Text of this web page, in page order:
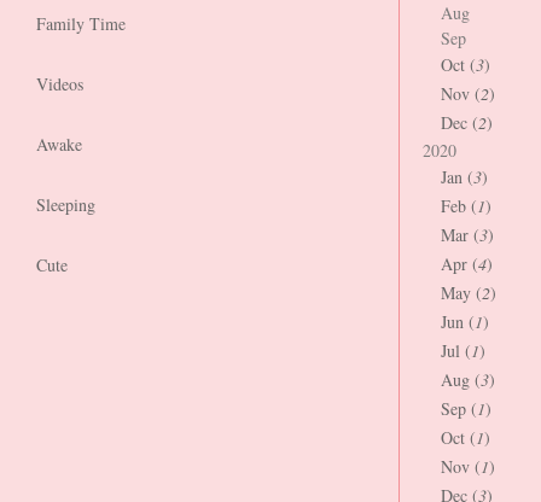
Family Time
Videos
Awake
Sleeping
Cute
Aug
Sep
Oct (3)
Nov (2)
Dec (2)
2020
Jan (3)
Feb (1)
Mar (3)
Apr (4)
May (2)
Jun (1)
Jul (1)
Aug (3)
Sep (1)
Oct (1)
Nov (1)
Dec (3)